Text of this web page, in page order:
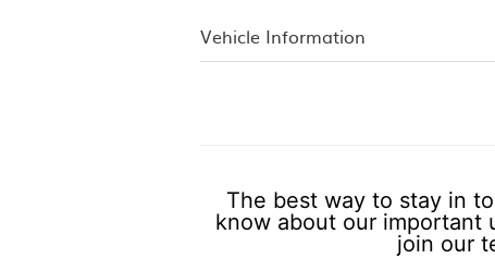
The best way to stay in
know about our important
join our